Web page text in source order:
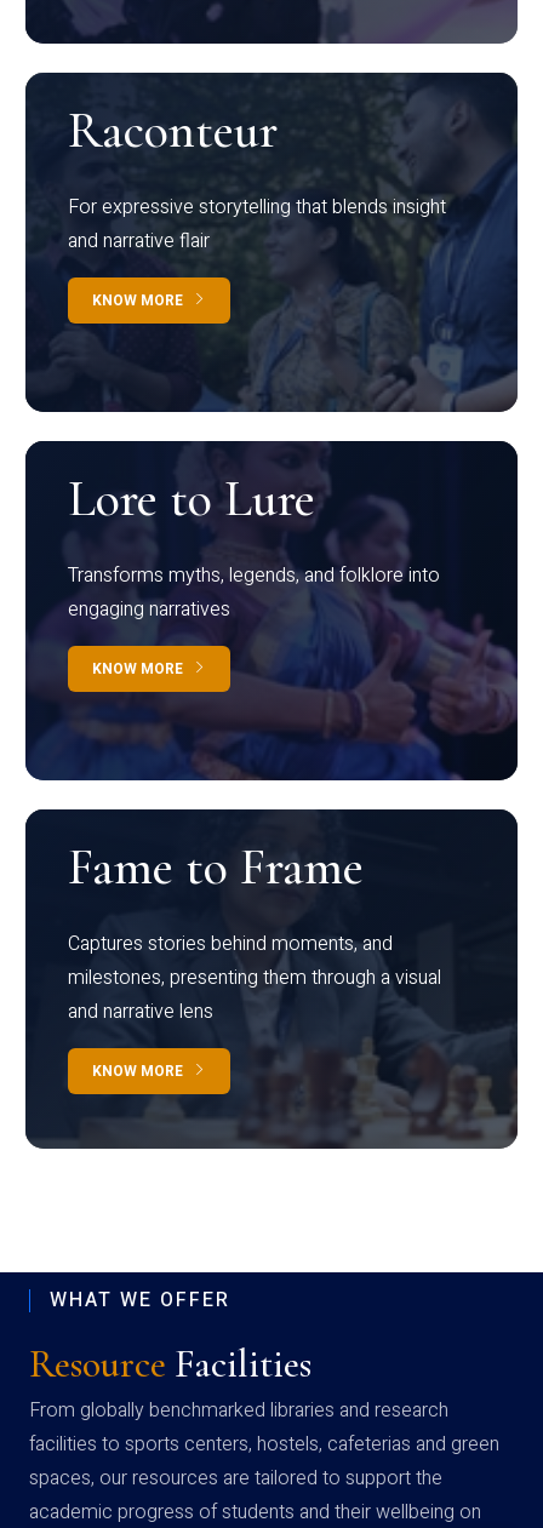
Raconteur
For expressive storytelling that blends insight
and narrative flair
KNOW MORE
Lore to Lure
Transforms myths, legends, and folklore into
engaging narratives
KNOW MORE
Fame to Frame
Captures stories behind moments, and
milestones, presenting them through a visual
and narrative lens
KNOW MORE
WHAT WE OFFER
Resource Facilities
From globally benchmarked libraries and research
facilities to sports centers, hostels, cafeterias and green
spaces, our resources are tailored to support the
academic progress of students and their wellbeing on